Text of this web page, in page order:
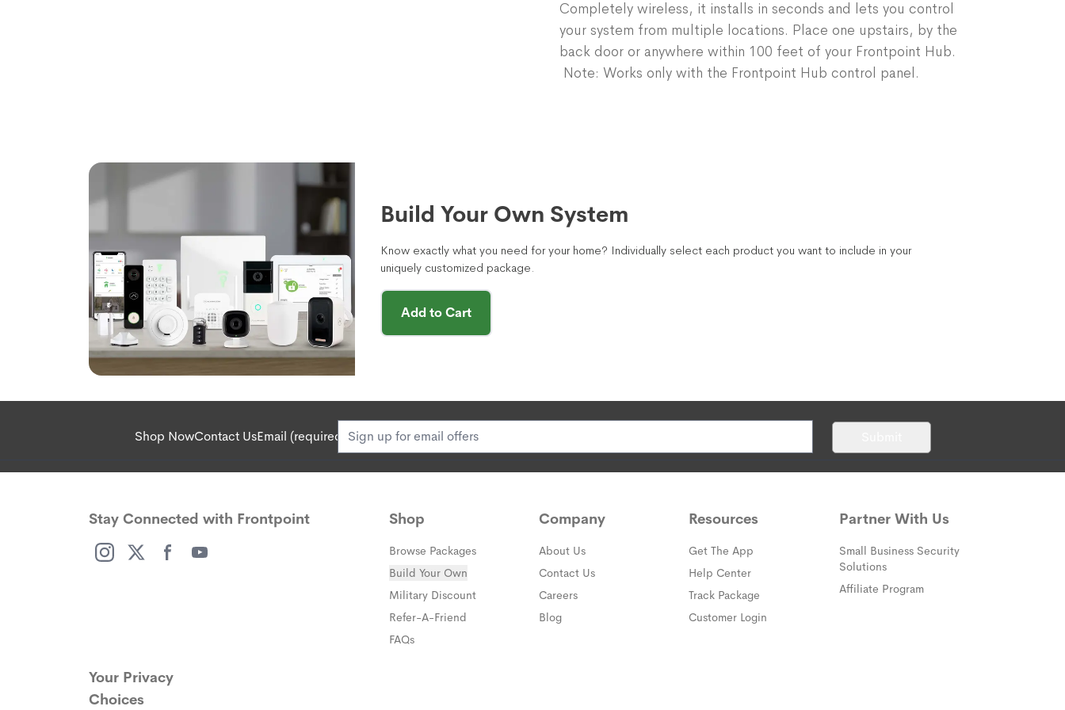
Completely wireless, it installs in seconds and lets you control
your system from multiple locations. Place one upstairs, by the
back door or anywhere within 100 feet of your Frontpoint Hub.
Note: Works only with the Frontpoint Hub control panel.
Build Your Own System
Know exactly what you need for your home? Individually select each product you want to include in your
uniquely customized package.
Add to Cart
Shop NowContact UsEmail (required):
Stay Connected with Frontpoint Shop
Browse Packages
Build Your Own
Military Discount(opens in a new window)
Refer-A-Friend(opens in a new window)
FAQs
Company
About Us
Contact Us
Careers
Blog
Resources
Get The App
Help Center(opens in a new window)
Track Package (opens in a new window)
Customer Login
Partner With Us
Small Business Security
Solutions
Affiliate Program
Your Privacy
Choices